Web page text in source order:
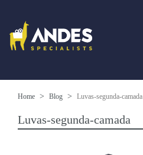
Home Blog Luvas-segunda-camada
Luvas-segunda-camada